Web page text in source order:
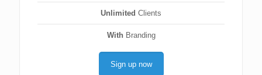
Unlimited Clients
With Branding
Sign up now